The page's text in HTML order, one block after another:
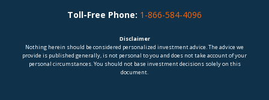
Toll-Free Phone: 1-866-584-4096
Disclaimer
Nothing herein should be considered personalized investment advice. The advice we
provide is published generally, is not personal to you and does not take account of your
personal circumstances. You should not base investment decisions solely on this
document.